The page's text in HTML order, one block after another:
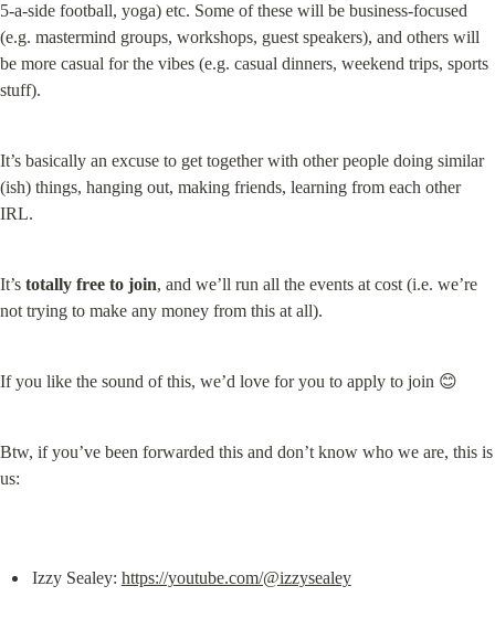
5-a-side football, yoga) etc. Some of these will be business-focused
(e.g. mastermind groups, workshops, guest speakers), and others will
be more casual for the vibes (e.g. casual dinners, weekend trips, sports
stuff).
It’s basically an excuse to get together with other people doing similar
(ish) things, hanging out, making friends, learning from each other
IRL.
It’s totally free to join, and we’ll run all the events at cost (i.e. we’re
not trying to make any money from this at all).
If you like the sound of this, we’d love for you to apply to join 😊
Btw, if you’ve been forwarded this and don’t know who we are, this is
us:
Izzy Sealey: https://youtube.com/@izzysealey